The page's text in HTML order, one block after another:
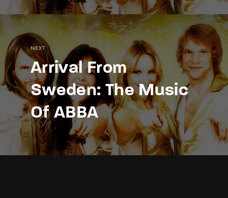
NEXT
Arrival From
Sweden: The Music
Of ABBA